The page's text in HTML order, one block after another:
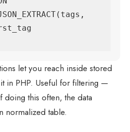
let you reach inside stored
in PHP. Useful for filtering —
this often, the data
normalized table.